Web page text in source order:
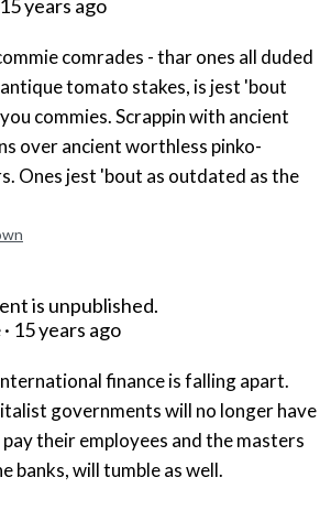
15 years ago
comrades - thar ones all duded
tomato stakes, is jest 'bout
Scrappin with ancient
over ancient worthless pinko-
the
is unpublished.
· 15 years ago
finance is falling apart.
governments will no longer have
their employees and the masters
banks, will tumble as well.